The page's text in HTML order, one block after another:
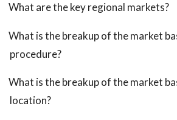
What are the key regional markets?
What is the breakup of the market
procedure?
What is the breakup of the market
location?